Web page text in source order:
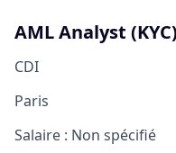
AML Analyst
CDI
Paris
Salaire : Non spécifié